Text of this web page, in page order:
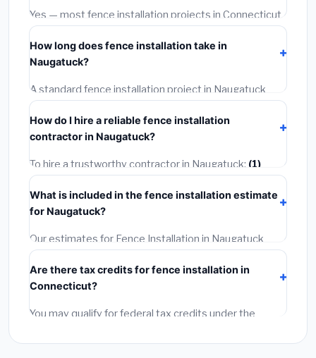
warranties.
Yes — most fence installation projects in Connecticut,
including Naugatuck, require a building or mechanical
permit costing$75–$500. These are already
included in our estimates. Never hire a contractor who
skips the permit — it can void your homeowner's
insurance.
How long does fence installation take in
Naugatuck?
A standard fence installation project in Naugatuck
takes
often completed in 4–8 hours. Larger installations
may take 2–5 days. Always confirm the timeline when
getting quotes.
How do I hire a reliable fence installation
contractor in Naugatuck?
To hire a trustworthy contractor in Naugatuck: (1)
Verify their Connecticut license and liability insurance.
(2)Get at least 3 written quotes.(3)Check Google
Reviews and the BBB.
required permit.(5)Get a written warranty.
What is included in the fence installation estimate
for Naugatuck?
Our estimates for Fence Installation in Naugatuck
include:
labor(installation at Connecticut BLS wage rates),
andpermit fees
Emergency fees and specialty upgrades are listed
Are there tax credits for fence installation in
Connecticut?
You may qualify for federal tax credits under the